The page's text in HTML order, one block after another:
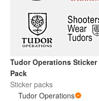
Tudor Operations Sticker
Pack
Sticker packs
Tudor Operations